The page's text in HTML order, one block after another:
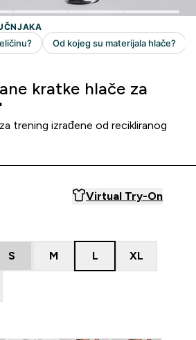
kratke hlače za
trening izrađene od recikliranog
Virtual Try-On
S M L XL